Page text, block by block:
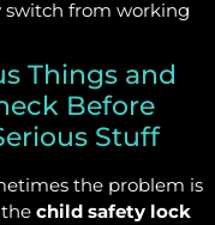
from working
Things and
Before
Stuff
the problem is
child safety lock